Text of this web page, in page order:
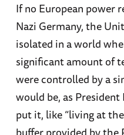
If no European power
Nazi Germany, the
isolated in a world
significant amount of
were controlled by a
would be, as
put it, like “living at